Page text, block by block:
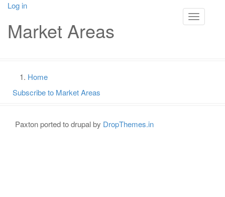
Skip
main
content
Toggle
account
Log in
Market Areas
navigation
Breadcrumb
Home
Subscribe to Market Areas
Paxton ported to drupal by DropThemes.in